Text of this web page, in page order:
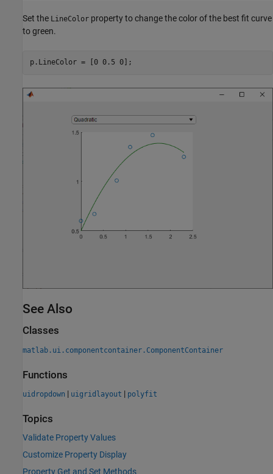
Set the LineColor property to change the color of the best fit curve
to green.
p.LineColor = [0 0.5 0];
See Also
Classes
matlab.ui.componentcontainer.ComponentContainer
Functions
uidropdown | uigridlayout | polyfit
Topics
Validate Property Values
Customize Property Display
Property Get and Set Methods